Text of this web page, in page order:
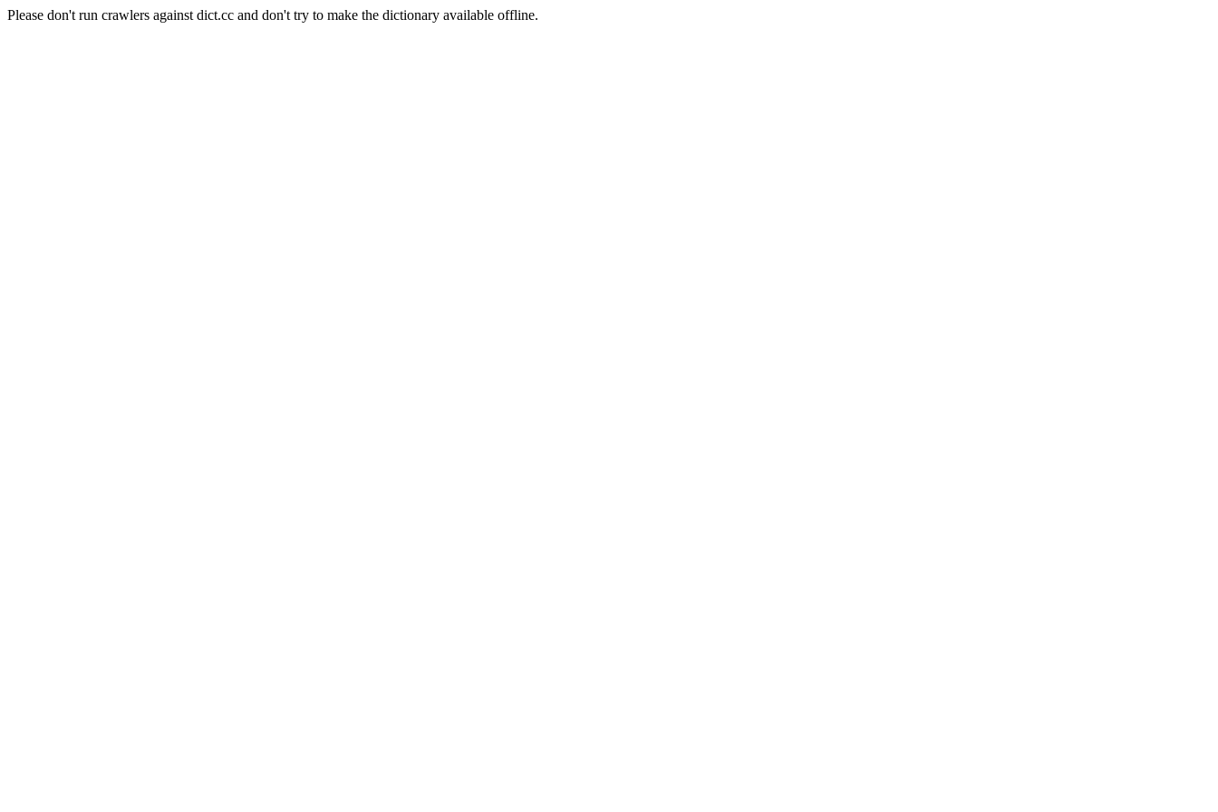
Please don't run crawlers against dict.cc and don't try to make the dictionary available offline.